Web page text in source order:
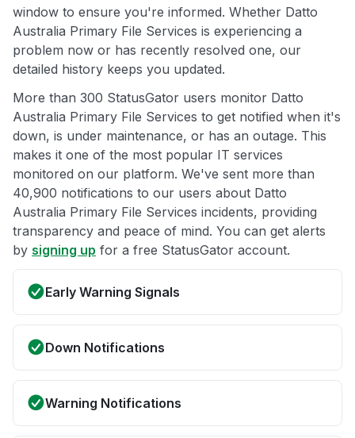
window to ensure you're informed. Whether Datto
Australia Primary File Services is experiencing a
problem now or has recently resolved one, our
detailed history keeps you updated.
More than 300 StatusGator users monitor Datto
Australia Primary File Services to get notified when it's
down, is under maintenance, or has an outage. This
makes it one of the most popular IT services
monitored on our platform. We've sent more than
40,900 notifications to our users about Datto
Australia Primary File Services incidents, providing
transparency and peace of mind. You can get alerts
by signing up for a free StatusGator account.
Early Warning Signals
Down Notifications
Warning Notifications